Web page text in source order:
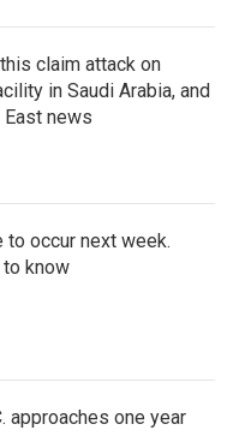
claim attack on
in Saudi Arabia, and
news
to occur next week.
know
approaches one year